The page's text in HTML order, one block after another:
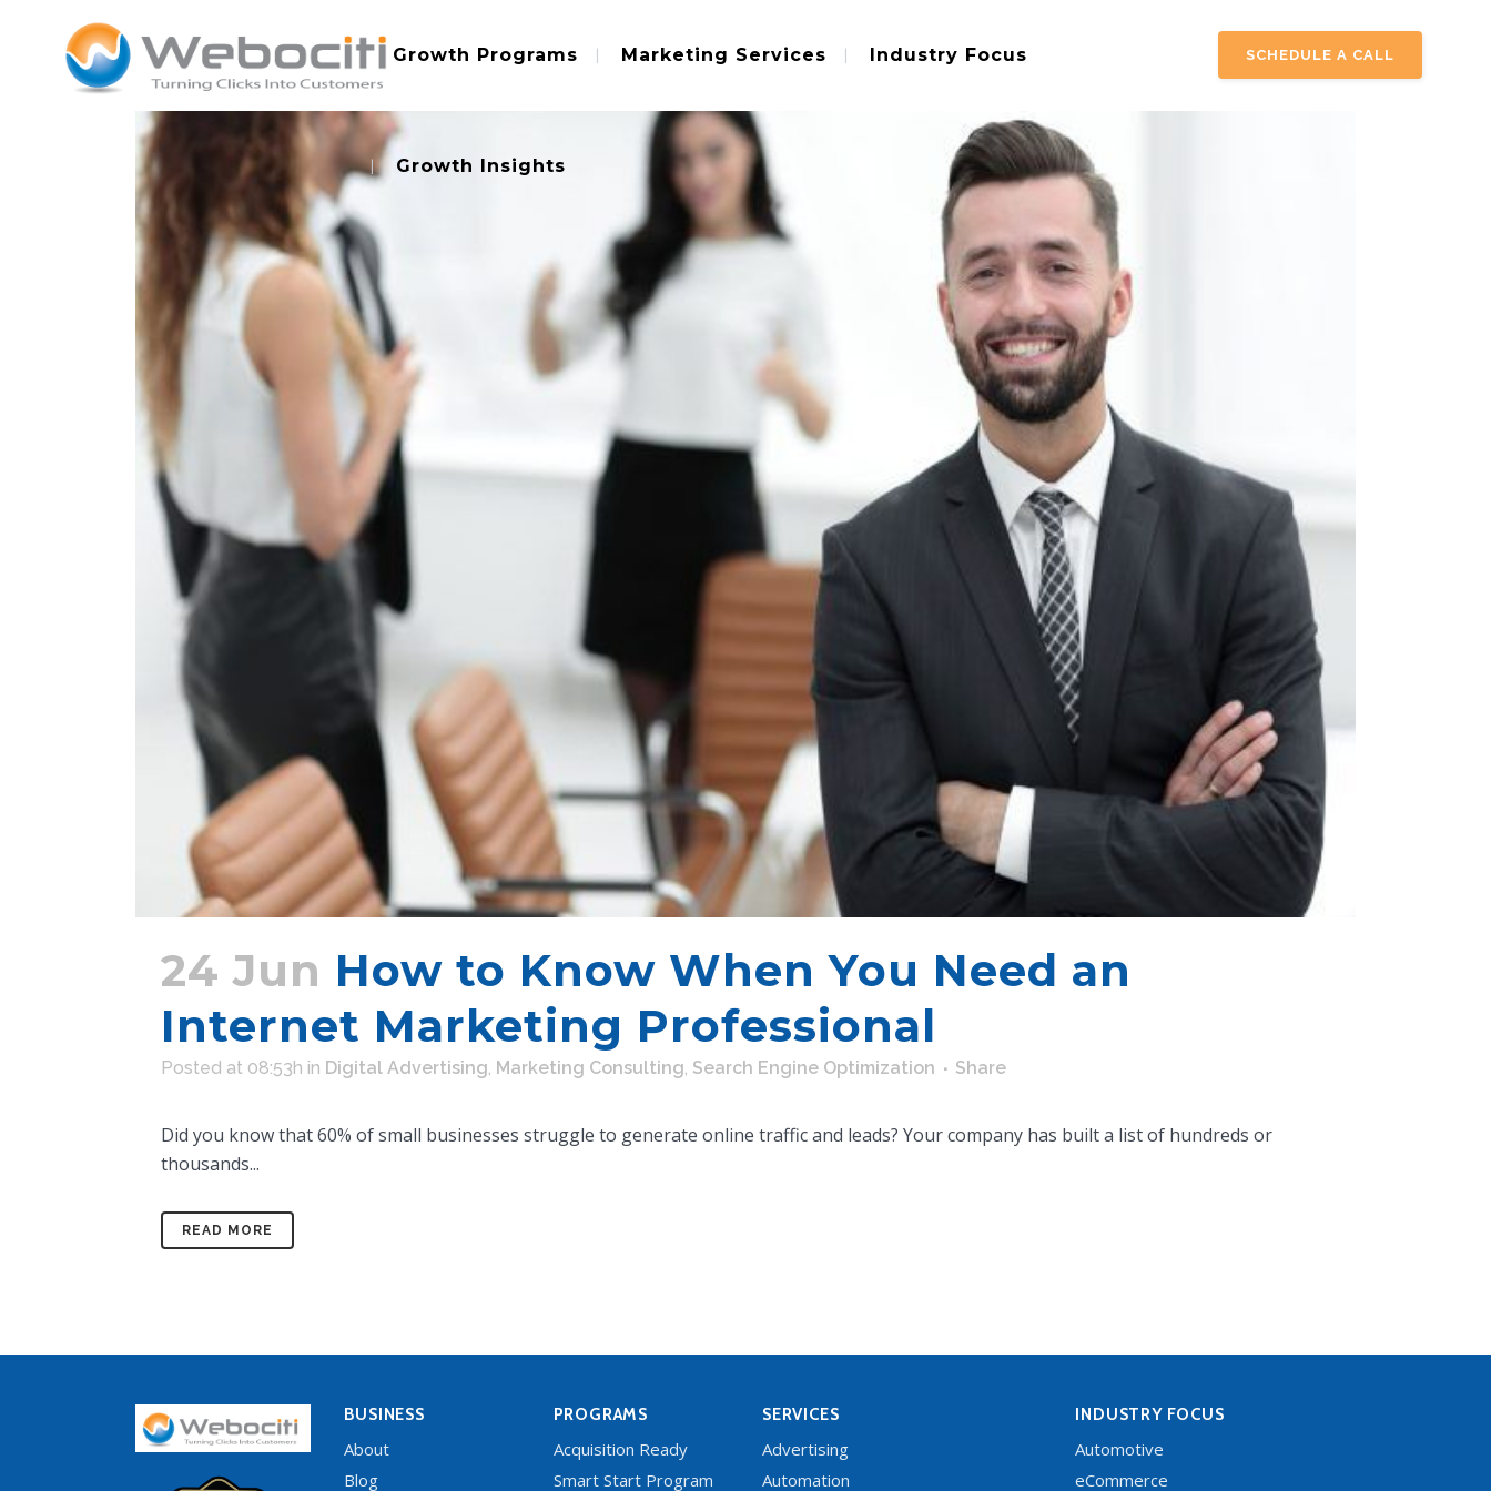
SCHEDULE A CALL
Growth Programs Marketing Services Industry Focus
Growth Insights
24 Jun How to Know When You Need an
Internet Marketing Professional
Posted at 08:53h in Digital Advertising Marketing Consulting Search Engine Optimization Share
Did you know that 60% of small businesses struggle to generate online traffic and leads? Your company has built a list of hundreds or
thousands...
READ MORE
BUSINESS
About
Blog
PROGRAMS
Acquisition Ready
Smart Start Program
SERVICES
Advertising
Automation
INDUSTRY FOCUS
Automotive
eCommerce